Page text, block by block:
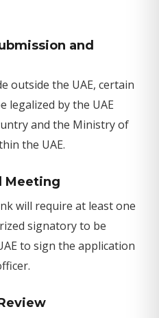
and
outside the UAE, certain
legalized by the UAE
and the Ministry of
the UAE.
Meeting
will require at least one
signatory to be
to sign the application